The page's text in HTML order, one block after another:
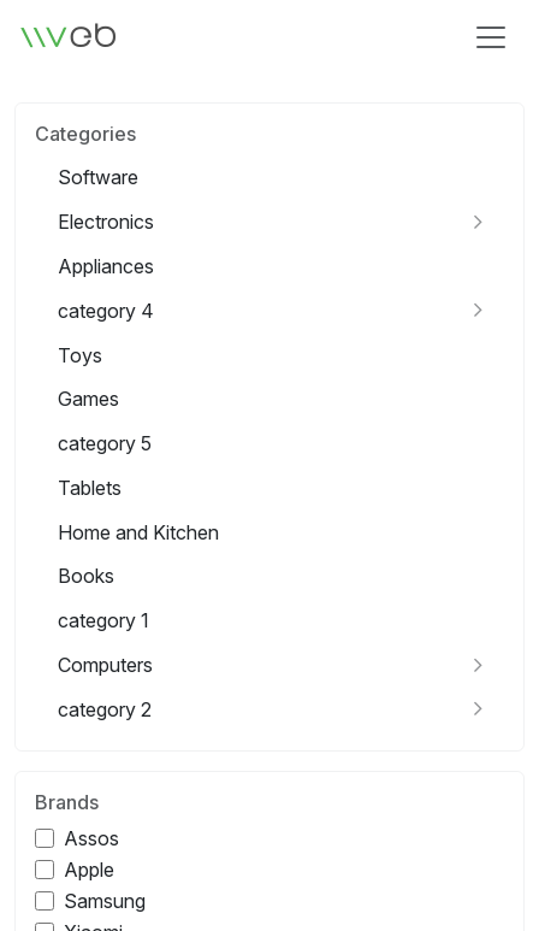
Logo
Categories
Software
Electronics
Appliances
category 4
Toys
Games
category 5
Tablets
Home and Kitchen
Books
category 1
Computers
category 2
Brands
Assos
Apple
Samsung